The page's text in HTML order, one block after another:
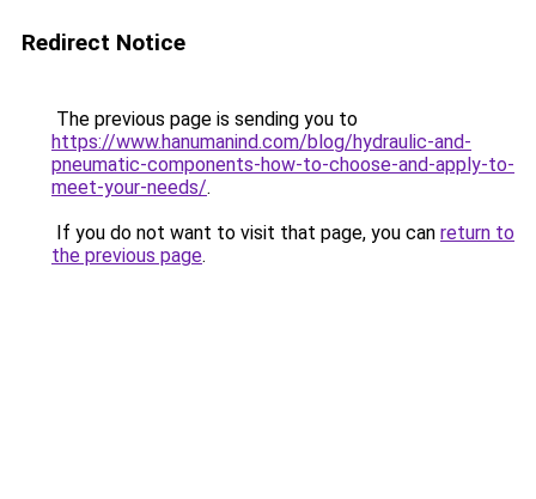
Redirect Notice
The previous page is sending you to
https://www.hanumanind.com/blog/hydraulic-and-
pneumatic-components-how-to-choose-and-apply-to-
meet-your-needs/.
If you do not want to visit that page, you can return to
the previous page.